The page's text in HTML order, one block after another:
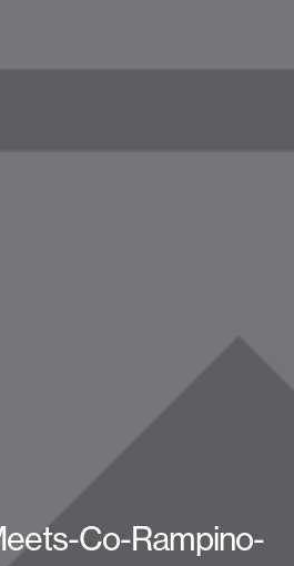
Co-Rampino-